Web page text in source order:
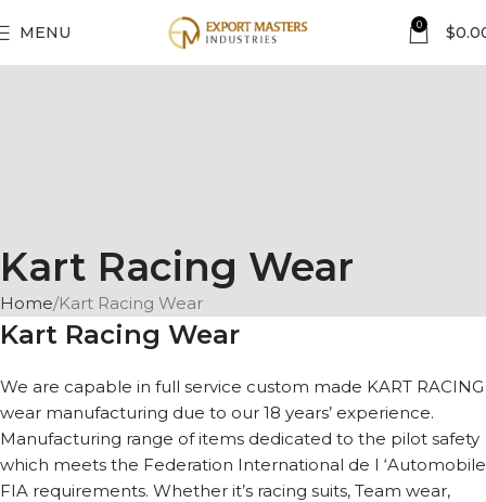
MENU 0 $
Kart Racing Wear
Home Kart Racing Wear
Kart Racing Wear
We are capable in full service custom made KART RACING
wear manufacturing due to our 18 years’ experience.
Manufacturing range of items dedicated to the pilot safety
which meets the Federation International de I ‘Automobile
FIA requirements. Whether it’s racing suits, Team wear,